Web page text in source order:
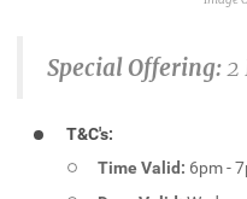
Special Offering:2
T&C's:
Time Valid: 6pm -